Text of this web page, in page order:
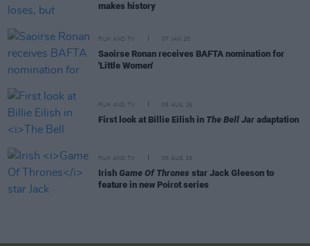
makes history
FILM AND TV 07 JAN 20
Saoirse Ronan receives BAFTA nomination for
'Little Women'
FILM AND TV 05 AUG 26
First look at Billie Eilish in The Bell Jar adaptation
FILM AND TV 05 AUG 26
Irish Game Of Thrones star Jack Gleeson to
feature in new Poirot series